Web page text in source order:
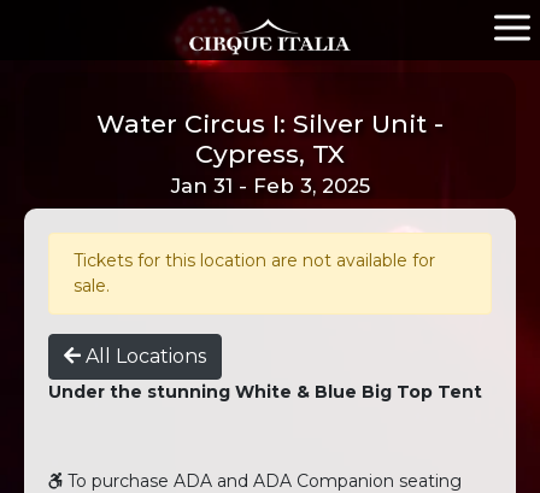
Water Circus I: Silver Unit -
Cypress, TX
Jan 31 - Feb 3, 2025
Tickets for this location are not available for
sale.
All Locations
Under the stunning White & Blue Big Top Tent
To purchase ADA and ADA Companion seating